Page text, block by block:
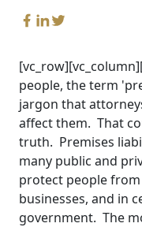
people, the term
jargon that
affect them. That
truth. Premises
many public and
protect people
businesses, and in
government. The